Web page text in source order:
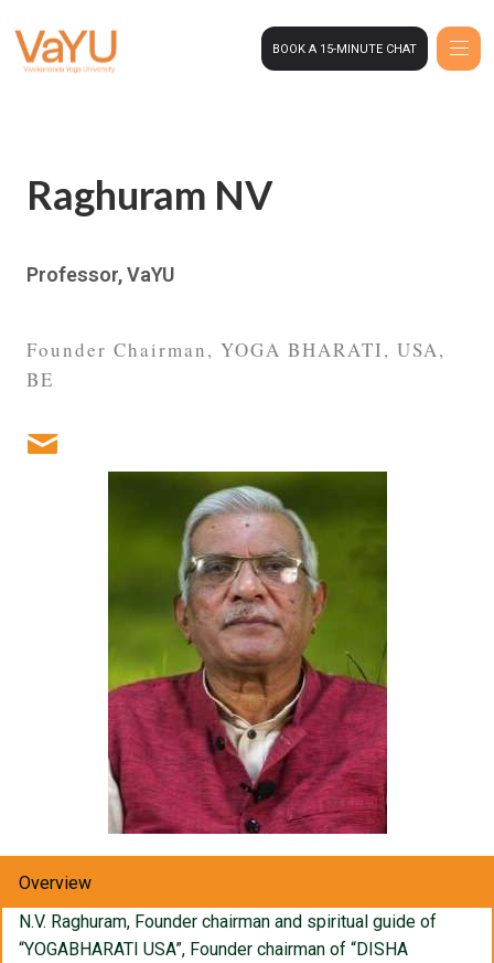
BOOK A 15-MINUTE CHAT
Raghuram NV
Professor, VaYU
Founder Chairman, YOGA BHARATI, USA,
BE
Overview
N.V. Raghuram, Founder chairman and spiritual guide of
“YOGABHARATI USA”, Founder chairman of “DISHA